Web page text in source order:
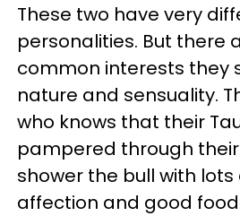
These two have very
personalities. But there
common interests they
nature and sensuality.
who knows that their
pampered through
shower the bull with
affection and good